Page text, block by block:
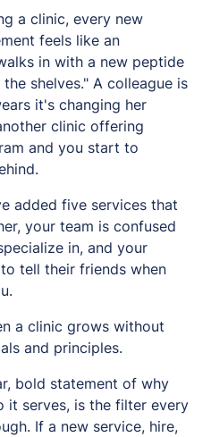
a clinic, every new
feels like an
in with a new peptide
shelves." A colleague is
it's changing her
clinic offering
and you start to
added five services that
your team is confused
in, and your
tell their friends when
a clinic grows without
and principles.
bold statement of why
it serves, is the filter every
If a new service, hire,